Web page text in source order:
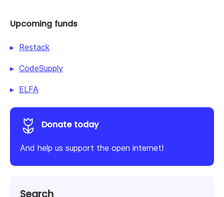
Upcoming funds
Restack
CodeSupply
ELFA
Donate today
And help us support the open internet!
Search